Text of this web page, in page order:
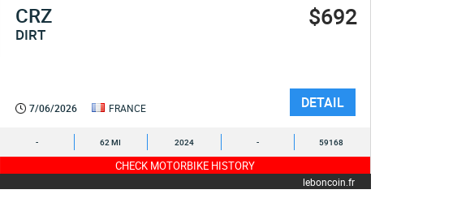
CRZ
DIRT
$692
7/06/2026 FRANCE DETAIL
- 62 MI 2024 - 59168
CHECK MOTORBIKE HISTORY
leboncoin.fr